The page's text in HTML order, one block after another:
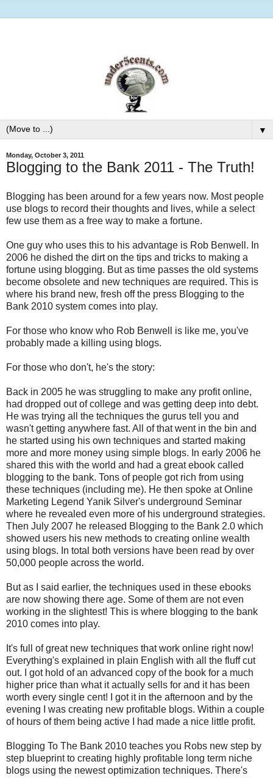
▼
Monday, October 3, 2011
Blogging to the Bank 2011 - The Truth!
Blogging has been around for a few years now. Most people
use blogs to record their thoughts and lives, while a select
few use them as a free way to make a fortune.
One guy who uses this to his advantage is Rob Benwell. In
2006 he dished the dirt on the tips and tricks to making a
fortune using blogging. But as time passes the old systems
become obsolete and new techniques are required. This is
where his brand new, fresh off the press Blogging to the
Bank 2010 system comes into play.
For those who know who Rob Benwell is like me, you've
probably made a killing using blogs.
For those who don't, he's the story:
Back in 2005 he was struggling to make any profit online,
had dropped out of college and was getting deep into debt.
He was trying all the techniques the gurus tell you and
wasn't getting anywhere fast. All of that went in the bin and
he started using his own techniques and started making
more and more money using simple blogs. In early 2006 he
shared this with the world and had a great ebook called
blogging to the bank. Tons of people got rich from using
these techniques (including me). He then spoke at Online
Marketing Legend Yanik Silver's underground Seminar
where he revealed even more of his underground strategies.
Then July 2007 he released Blogging to the Bank 2.0 which
showed users his new methods to creating online wealth
using blogs. In total both versions have been read by over
50,000 people across the world.
But as I said earlier, the techniques used in these ebooks
are now showing there age. Some of them are not even
working in the slightest! This is where blogging to the bank
2010 comes into play.
It's full of great new techniques that work online right now!
Everything's explained in plain English with all the fluff cut
out. I got hold of an advanced copy of the book for a much
higher price than what it actually sells for and it has been
worth every single cent! I got it in the afternoon and by the
evening I was creating new profitable blogs. Within a couple
of hours of them being active I had made a nice little profit.
Blogging To The Bank 2010 teaches you Robs new step by
step blueprint to creating highly profitable long term niche
blogs using the newest optimization techniques. There's